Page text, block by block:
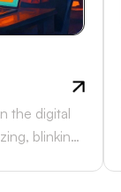
the digital
blinking